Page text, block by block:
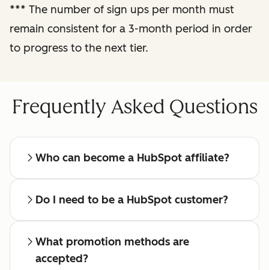
Regular check-ins
with a dedicated
*** The number of sign ups per month must
remain consistent for a 3-month period in order
to progress to the next tier.
Frequently Asked Questions
Who can become a HubSpot affiliate?
Do I need to be a HubSpot customer?
What promotion methods are
accepted?